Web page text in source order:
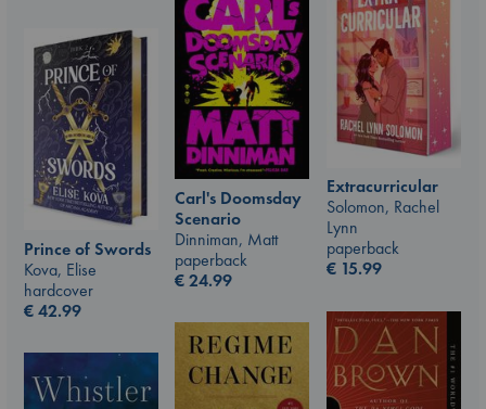
Extracurricular
Solomon, Rachel
Lynn
paperback
€ 15.99
Carl's Doomsday
Scenario
Dinniman, Matt
paperback
€24.99
Prince of Swords
Kova, Elise
hardcover
€42.99